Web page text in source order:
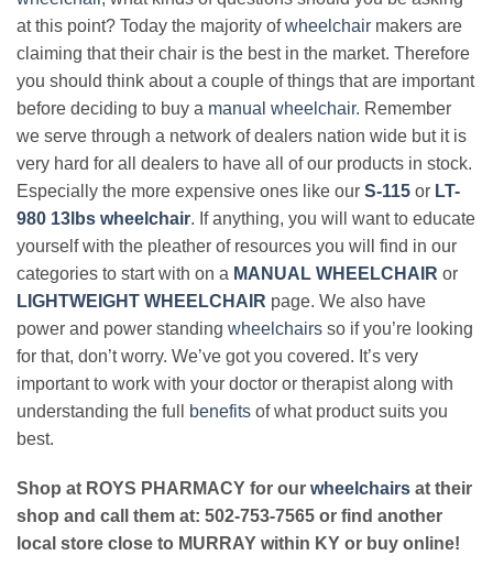
at this point? Today the majority ofwheelchair makers are
claiming that their chair is the best in the market. Therefore
you should think about a couple of things that are important
before deciding to buy a manual wheelchair. Remember
we serve through a network of dealers nation wide but it is
very hard for all dealers to have all of our products in stock.
Especially the more expensive ones like our S-115 or LT-
980 13lbs wheelchair. If anything, you will want to educate
yourself with the pleather of resources you will find in our
categories to start with on a MANUAL WHEELCHAIR or
LIGHTWEIGHT WHEELCHAIR page. We also have
power and power standing wheelchairs so if you’re looking
for that, don’t worry. We’ve got you covered. It’s very
important to work with your doctor or therapist along with
understanding the full
benefits of what product suits you
best.
Shop at ROYS PHARMACY for our wheelchairs at their
shop and call them at: 502-753-7565 or find another
local store close to MURRAY within KY or buy online!